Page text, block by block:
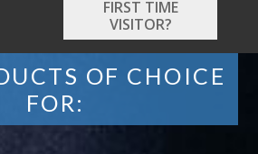
FIRST TIME
VISITOR?
OF CHOICE
FOR: